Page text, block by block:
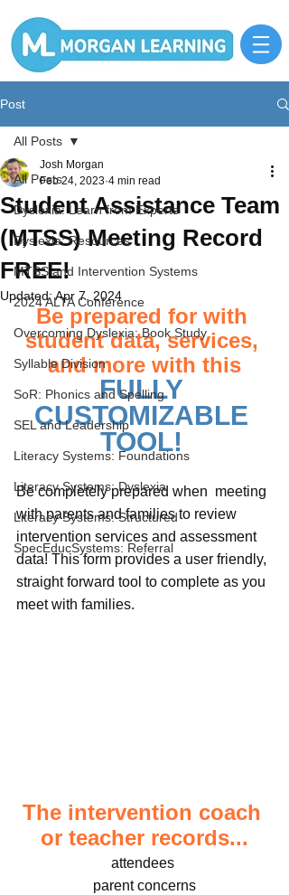
Post
All Posts
Dyslexia: Learn from Experts
Dyslexia: Resources
MTSS and Intervention Systems
2024 ALTA Conference
Overcoming Dyslexia: Book Study
Syllable Division
SoR: Phonics and Spelling
SEL and Leadership
Literacy Systems: Foundations
Literacy Systems: Dyslexia
Literacy Systems: Structured
SpecEducSystems: Referral
All Posts
Student Assistance Team
(MTSS) Meeting Record
FREE!
Josh Morgan
Feb 24, 2023 4 min read
Updated:Apr 7, 2024
Be prepared for with
student data, services,
and more with this
FULLY
CUSTOMIZABLE
TOOL!
Be completely prepared when  meeting
with parents and families to review
intervention services and assessment
data! This form provides a user friendly,
straight forward tool to complete as you
meet with families.
The intervention coach
or teacher records...
attendees
parent concerns